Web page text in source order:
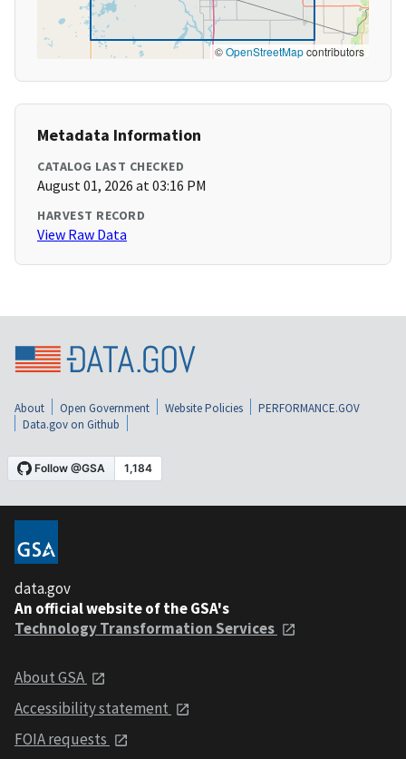
©OpenStreetMapcontributors
Metadata Information
CATALOG LAST CHECKED
August 01, 2026 at 03:16 PM
HARVEST RECORD
View Raw Data
About Open Government Website Policies
PERFORMANCE.GOV
Data.gov on Github
data.gov
An official website of the GSA's
Technology Transformation Services
About GSA
Accessibility statement
FOIA requests